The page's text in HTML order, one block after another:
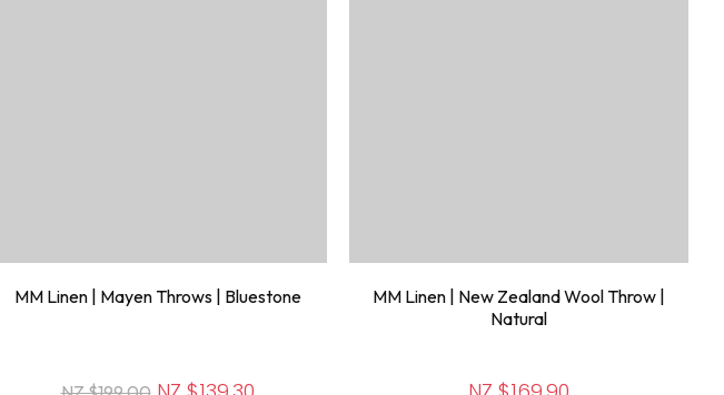
MM Linen | Mayen Throws | Bluestone
MM Linen | New Zealand Wool Throw |
Natural